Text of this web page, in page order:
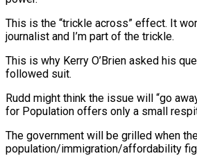
This is the “trickle across” effect. It
journalist and I’m part of the trickle.
This is why Kerry O’Brien asked his
followed suit.
Rudd might think the issue will “go
for Population offers only a small
The government will be grilled when
population/immigration/affordability